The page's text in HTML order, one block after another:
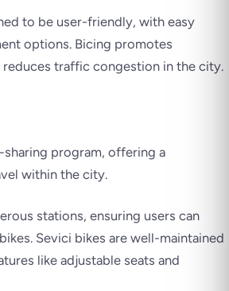
to be user-friendly, with easy
options. Bicing promotes
reduces traffic congestion in the city.
sharing program, offering a
within the city.
stations, ensuring users can
Sevici bikes are well-maintained
like adjustable seats and